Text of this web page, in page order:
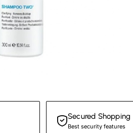
Secured Shopping
Best security features